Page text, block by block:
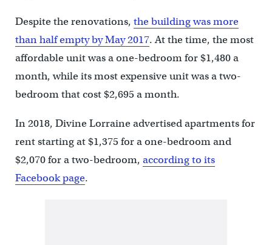
Despite the renovations, the building was more
than half empty by May 2017. At the time, the most
affordable unit was a one-bedroom for $1,480 a
month, while its most expensive unit was a two-
bedroom that cost $2,695 a month.
In 2018, Divine Lorraine advertised apartments for
rent starting at $1,375 for a one-bedroom and
$2,070 for a two-bedroom, according to its
Facebook page.